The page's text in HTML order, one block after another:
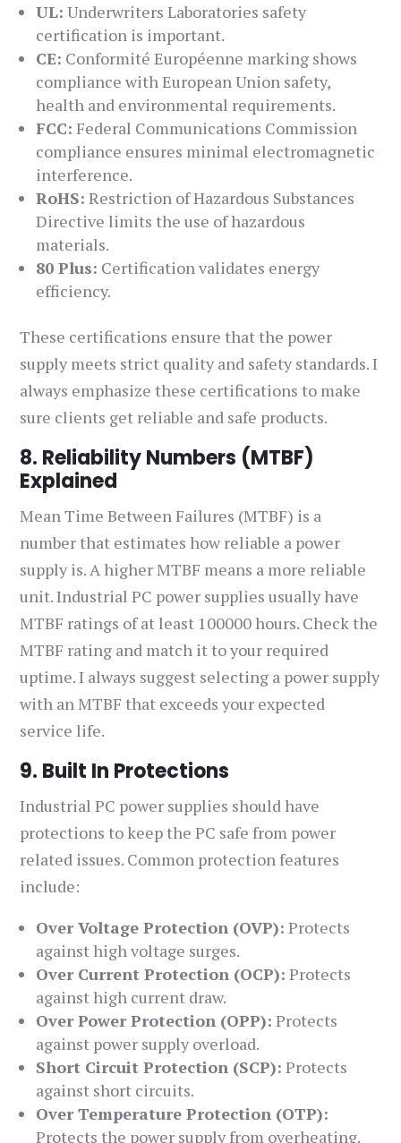
UL: Underwriters Laboratories safety
certification is important.
CE: Conformité Européenne marking shows
compliance with European Union safety,
health and environmental requirements.
FCC: Federal Communications Commission
compliance ensures minimal electromagnetic
interference.
RoHS: Restriction of Hazardous Substances
Directive limits the use of hazardous
materials.
80 Plus: Certification validates energy
efficiency.
These certifications ensure that the power
supply meets strict quality and safety standards. I
always emphasize these certifications to make
sure clients get reliable and safe products.
8. Reliability Numbers (MTBF)
Explained
Mean Time Between Failures (MTBF) is a
number that estimates how reliable a power
supply is. A higher MTBF means a more reliable
unit. Industrial PC power supplies usually have
MTBF ratings of at least 100000 hours. Check the
MTBF rating and match it to your required
uptime. I always suggest selecting a power supply
with an MTBF that exceeds your expected
service life.
9. Built In Protections
Industrial PC power supplies should have
protections to keep the PC safe from power
related issues. Common protection features
include:
Over Voltage Protection (OVP): Protects
against high voltage surges.
Over Current Protection (OCP): Protects
against high current draw.
Over Power Protection (OPP): Protects
against power supply overload.
Short Circuit Protection (SCP): Protects
against short circuits.
Over Temperature Protection (OTP):
Protects the power supply from overheating.